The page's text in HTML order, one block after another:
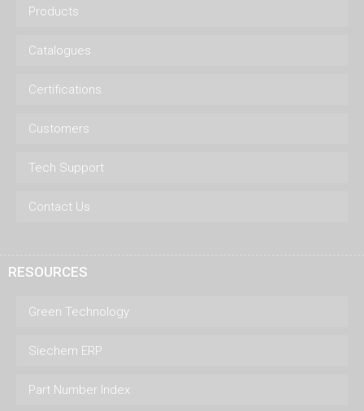
Products
Catalogues
Certifications
Customers
Tech Support
Contact Us
RESOURCES
Green Technology
Siechem ERP
Part Number Index